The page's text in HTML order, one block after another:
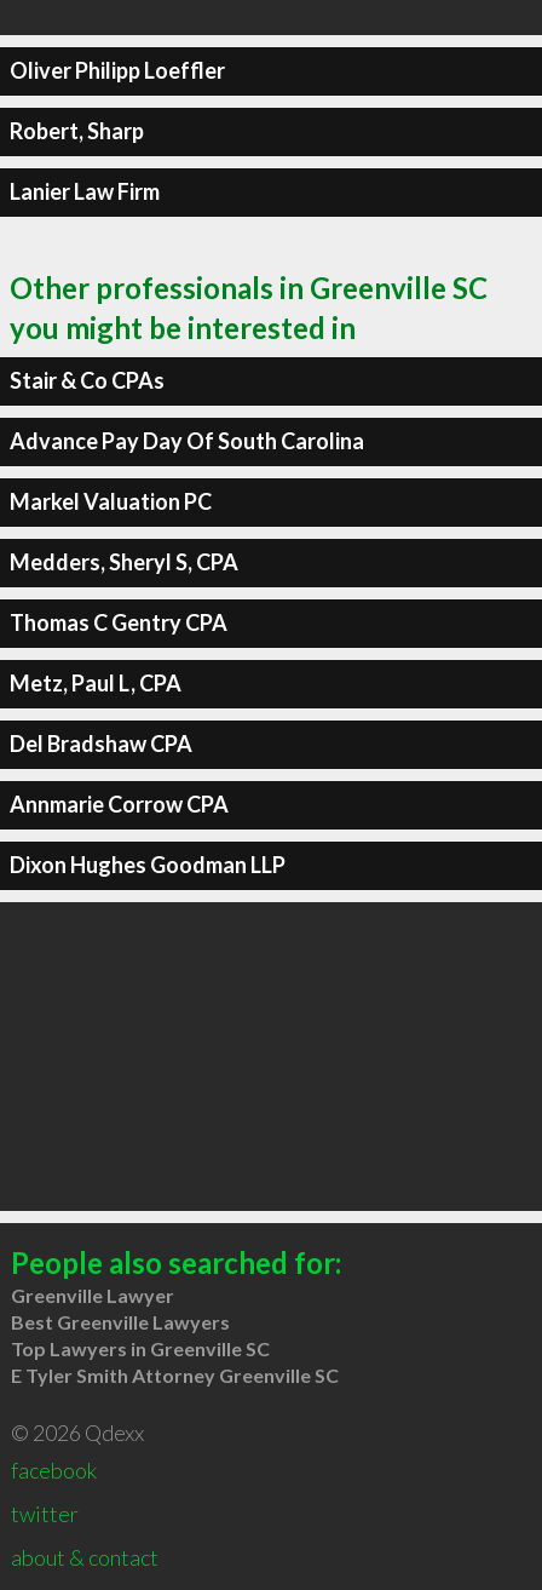
Oliver Philipp Loeffler
Robert, Sharp
Lanier Law Firm
Other professionals in Greenville SC
you might be interested in
Stair & Co CPAs
Advance Pay Day Of South Carolina
Markel Valuation PC
Medders, Sheryl S, CPA
Thomas C Gentry CPA
Metz, Paul L, CPA
Del Bradshaw CPA
Annmarie Corrow CPA
Dixon Hughes Goodman LLP
People also searched for:
Greenville Lawyer
Best Greenville Lawyers
Top Lawyers in Greenville SC
E Tyler Smith Attorney Greenville SC
© 2026 Qdexx
facebook
twitter
about & contact